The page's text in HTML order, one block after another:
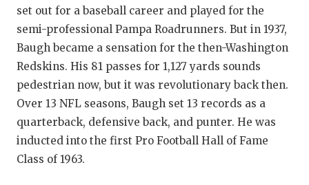
set out for a baseball career and played for the
semi-professional Pampa Roadrunners. But in 1937,
Baugh became a sensation for the then-Washington
Redskins. His 81 passes for 1,127 yards sounds
pedestrian now, but it was revolutionary back then.
Over 13 NFL seasons, Baugh set 13 records as a
quarterback, defensive back, and punter. He was
inducted into the first Pro Football Hall of Fame
Class of 1963.